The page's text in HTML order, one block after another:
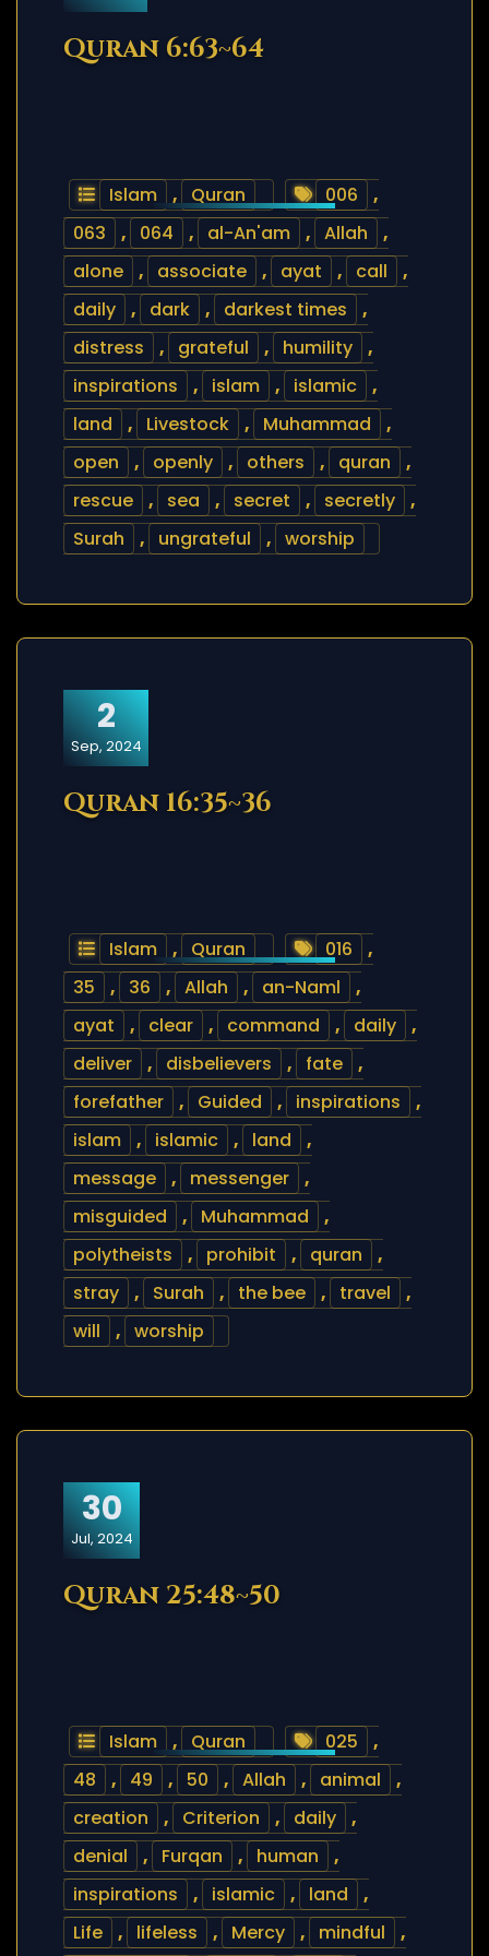
Quran 6:63~64
Islam , Quran 006
,
063
, 064 , al-An'am , Allah
,
alone
, associate , ayat , call
,
daily
, dark , darkest times
,
distress
, grateful , humility
,
inspirations
, islam , islamic
,
land
, Livestock , Muhammad
,
open
, openly , others , quran
,
rescue
, sea , secret , secretly
,
Surah
, ungrateful , worship
2
Sep, 2024
Quran 16:35~36
Islam , Quran 016
,
35
, 36 , Allah , an-Naml
,
ayat
, clear , command , daily
,
deliver
, disbelievers , fate
,
forefather
, Guided , inspirations
,
islam
, islamic , land
,
message
, messenger
,
misguided
, Muhammad
,
polytheists
, prohibit , quran
,
stray
, Surah , the bee , travel
,
will
, worship
30
Jul, 2024
Quran 25:48~50
Islam , Quran 025
,
48
, 49 , 50 , Allah , animal
,
creation
, Criterion , daily
,
denial
, Furqan , human
,
inspirations
, islamic , land
,
Life
, lifeless , Mercy , mindful
,